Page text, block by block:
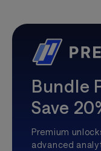
Bundle
Save
Premium
advanced